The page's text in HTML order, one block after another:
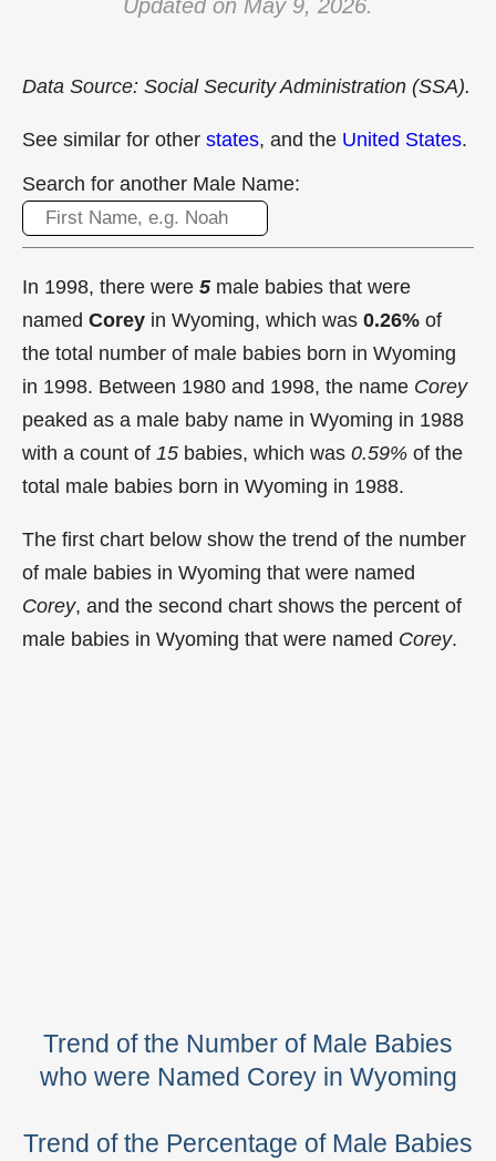
Updated on May 9, 2026.
Data Source: Social Security Administration (SSA).
See similar for other states, and the United States.
Search for another Male Name:
In 1998, there were 5male babies that were
named Corey in Wyoming, which was 0.26% of
the total number of male babies born in Wyoming
in 1998. Between 1980 and 1998, the name Corey
peaked as a male baby name in Wyoming in 1988
with a count of 15 babies, which was 0.59% of the
total male babies born in Wyoming in 1988.
The first chart below show the trend of the number
of male babies in Wyoming that were named
Corey, and the second chart shows the percent of
male babies in Wyoming that were named Corey.
Trend of the Number of Male Babies
who were Named Corey in Wyoming
Trend of the Percentage of Male Babies